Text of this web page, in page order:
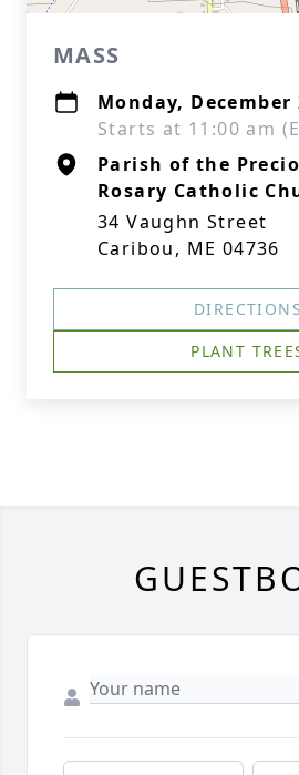
MASS
Monday, December
Starts at 11:00 am
Parish of the
Rosary Catholic
34 Vaughn Street
Caribou, ME 04736
DIRECTIONS
PLANT